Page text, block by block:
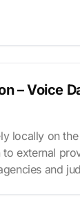
– Voice
locally on
external
and